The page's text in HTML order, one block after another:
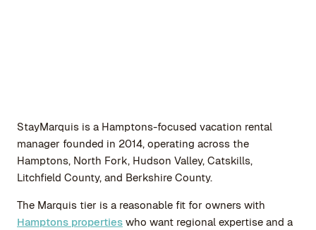
StayMarquis is a Hamptons-focused vacation rental
manager founded in 2014, operating across the
Hamptons, North Fork, Hudson Valley, Catskills,
Litchfield County, and Berkshire County.
The Marquis tier is a reasonable fit for owners with
Hamptons properties who want regional expertise and a